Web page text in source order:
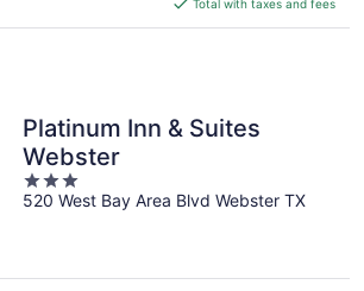
$89
Total with taxes and fees
Platinum Inn & Suites
Webster
3
out
520 West Bay Area Blvd Webster TX